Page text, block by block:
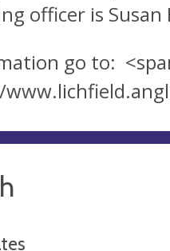
officer is
go to: